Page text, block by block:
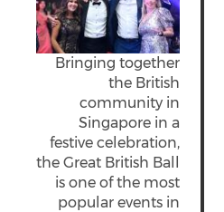
Bringing together
the British
community in
Singapore in a
festive celebration,
the Great British Ball
is one of the most
popular events in